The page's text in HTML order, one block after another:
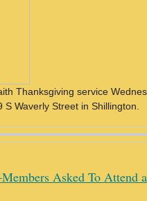
Thanksgiving service
Waverly Street in Shillington.
Asked To Attend